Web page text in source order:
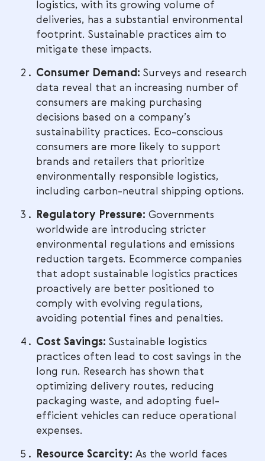
logistics, with its growing volume of
deliveries, has a substantial environmental
footprint. Sustainable practices aim to
mitigate these impacts.
Consumer Demand: Surveys and research
data reveal that an increasing number of
consumers are making purchasing
decisions based on a company’s
sustainability practices. Eco-conscious
consumers are more likely to support
brands and retailers that prioritize
environmentally responsible logistics,
including carbon-neutral shipping options.
Regulatory Pressure: Governments
worldwide are introducing stricter
environmental regulations and emissions
reduction targets. Ecommerce companies
that adopt sustainable logistics practices
proactively are better positioned to
comply with evolving regulations,
avoiding potential fines and penalties.
Cost Savings: Sustainable logistics
practices often lead to cost savings in the
long run. Research has shown that
optimizing delivery routes, reducing
packaging waste, and adopting fuel-
efficient vehicles can reduce operational
expenses.
Resource Scarcity: As the world faces